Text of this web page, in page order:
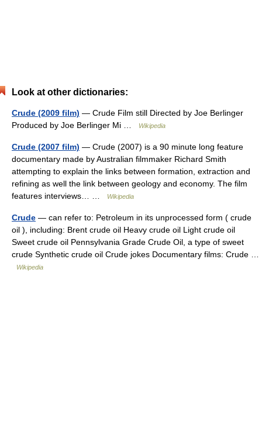
Look at other dictionaries:
Crude (2009 film) — Crude Film still Directed by Joe Berlinger
Produced by Joe Berlinger Mi …
Wikipedia
Crude (2007 film) — Crude (2007) is a 90 minute long feature
documentary made by Australian filmmaker Richard Smith
attempting to explain the links between formation, extraction and
refining as well the link between geology and economy. The film
features interviews… …
Wikipedia
Crude — can refer to: Petroleum in its unprocessed form ( crude
oil ), including: Brent crude oil Heavy crude oil Light crude oil
Sweet crude oil Pennsylvania Grade Crude Oil, a type of sweet
crude Synthetic crude oil Crude jokes Documentary films: Crude …
Wikipedia